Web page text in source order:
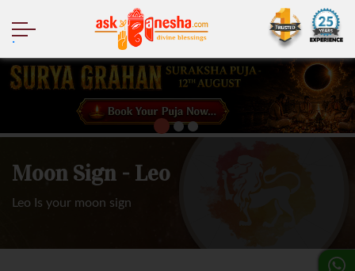
Moon Sign - Leo
Leo Is your moon sign
.